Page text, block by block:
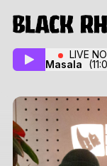
LIVE
Masala